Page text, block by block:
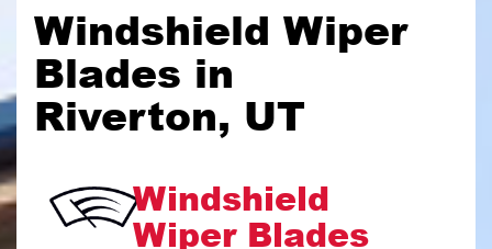
Windshield Wiper
Blades in
Riverton, UT
Windshield
Wiper Blades